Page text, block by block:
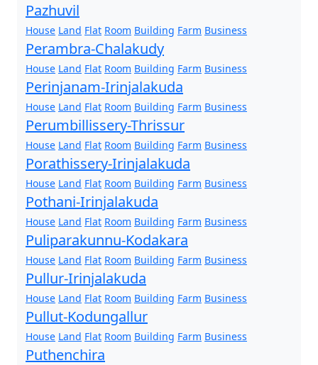
Pazhuvil
House Land Flat Room Building Farm Business
Perambra-Chalakudy
House Land Flat Room Building Farm Business
Perinjanam-Irinjalakuda
House Land Flat Room Building Farm Business
Perumbillissery-Thrissur
House Land Flat Room Building Farm Business
Porathissery-Irinjalakuda
House Land Flat Room Building Farm Business
Pothani-Irinjalakuda
House Land Flat Room Building Farm Business
Puliparakunnu-Kodakara
House Land Flat Room Building Farm Business
Pullur-Irinjalakuda
House Land Flat Room Building Farm Business
Pullut-Kodungallur
House Land Flat Room Building Farm Business
Puthenchira